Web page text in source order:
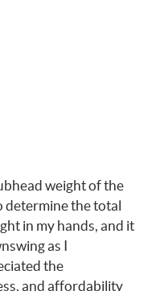
weight of the
determine the total
in my hands, and it
as I
the
and affordability